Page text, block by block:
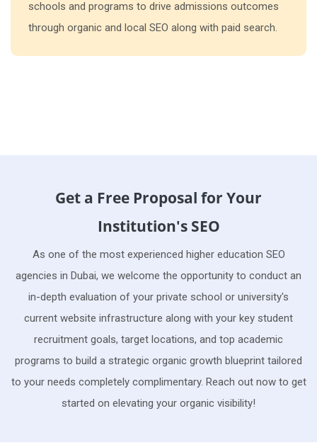
schools and programs to drive admissions outcomes
through organic and local SEO along with paid search.
Get a Free Proposal for Your
Institution's SEO
As one of the most experienced higher education SEO
agencies in Dubai, we welcome the opportunity to conduct an
in-depth evaluation of your private school or university's
current website infrastructure along with your key student
recruitment goals, target locations, and top academic
programs to build a strategic organic growth blueprint tailored
to your needs completely complimentary. Reach out now to get
started on elevating your organic visibility!